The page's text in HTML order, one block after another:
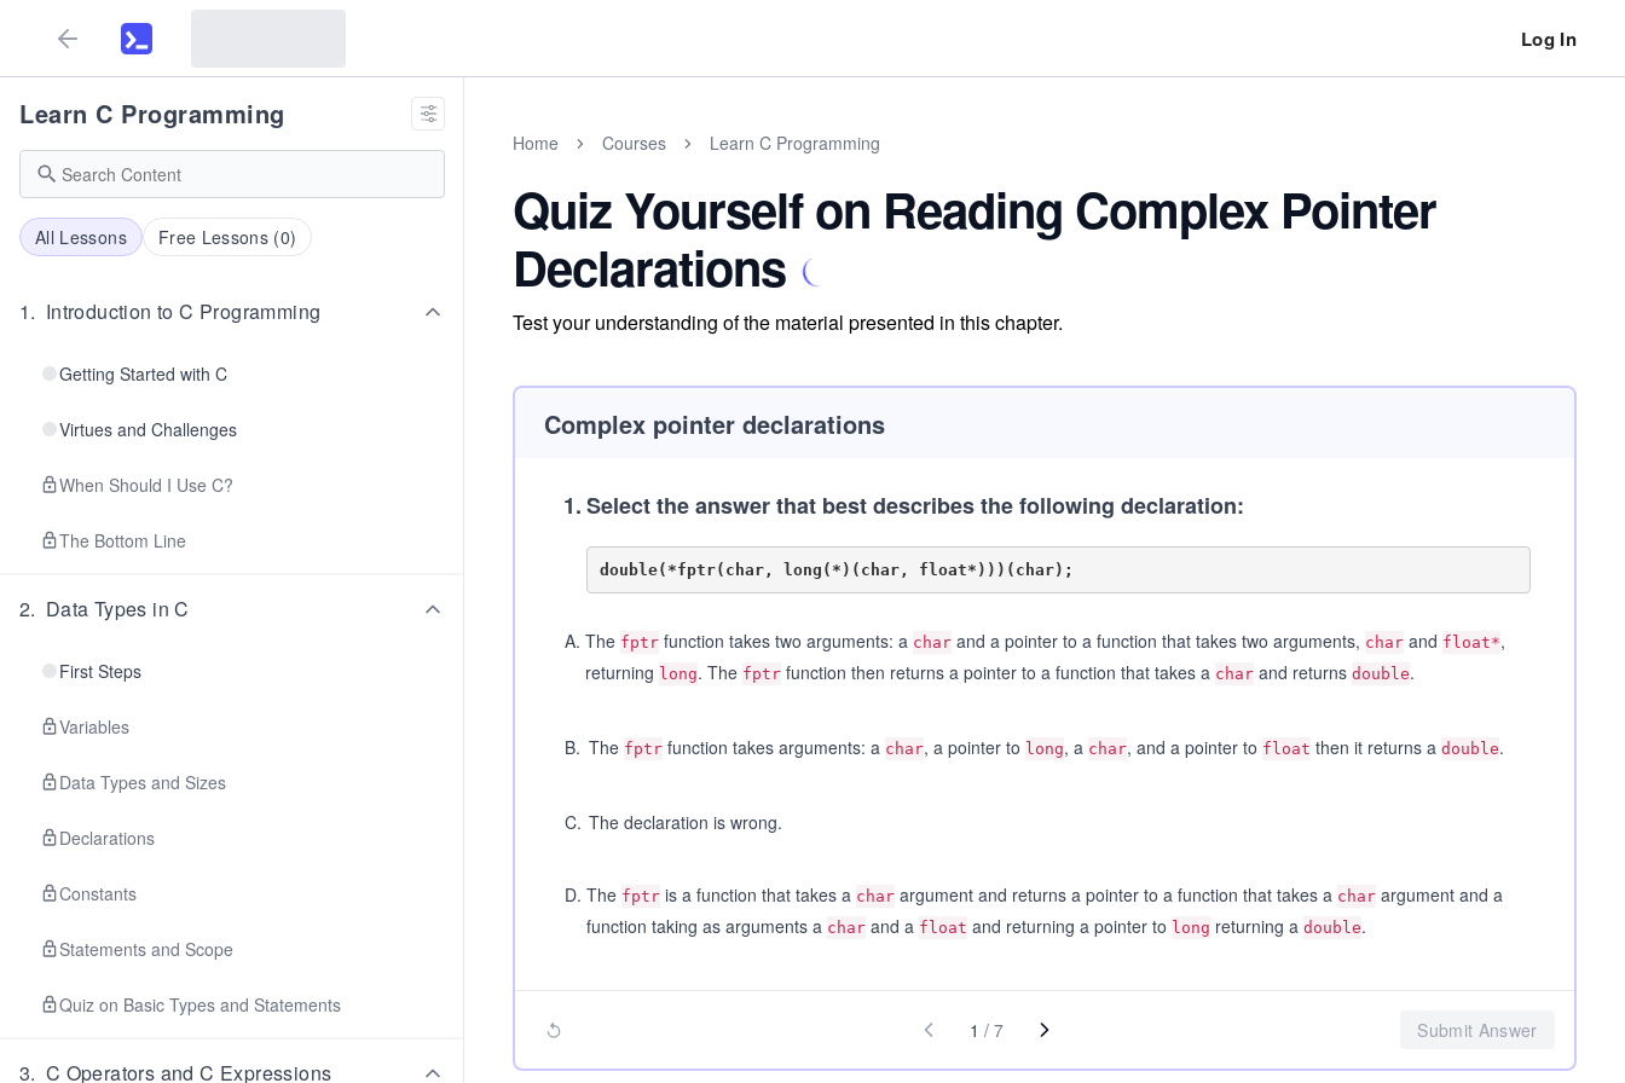
Log In
Learn C Programming
All Lessons Free Lessons (0)
1. Introduction to C Programming
Getting Started with C
Virtues and Challenges
When Should I Use C?
The Bottom Line
2. Data Types in C
First Steps
Variables
Data Types and Sizes
Declarations
Constants
Statements and Scope
Quiz on Basic Types and Statements
3. C Operators and C Expressions
Home Courses Learn C Programming
Quiz Yourself on Reading Complex Pointer
Declarations
Test your understanding of the material presented in this chapter.
Complex pointer declarations
1.Select the answer that best describes the following declaration:
A. The fptr function takes two arguments: a char and a pointer to a function that takes two arguments, char and float*,
returning long. The fptr function then returns a pointer to a function that takes a char and returns double.
B. The fptr function takes arguments: a char, a pointer to long, a char, and a pointer to float then it returns a double.
C. The declaration is wrong.
D. The fptr is a function that takes a char argument and returns a pointer to a function that takes a char argument and a
function taking as arguments a char and a float and returning a pointer to long returning a double.
1 / 7 Submit Answer